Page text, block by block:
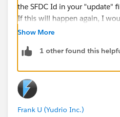
the SFDC Id in your "update"
If this will happen again, I
create a unique text field set
same value as the Name.
future so this text field gets
Now, when using your
use the upsert function and
match instead of the SFDC Id
Show More
1 other found this
Frank U (Yudrio Inc.)